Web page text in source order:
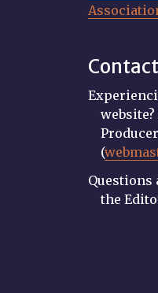
website?
Producer
(
Questions
the